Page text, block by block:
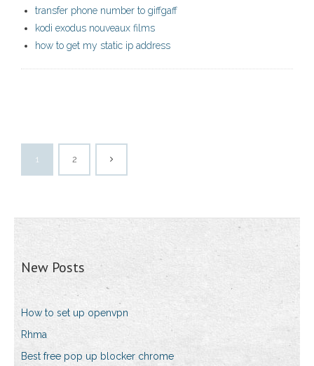
transfer phone number to giffgaff
kodi exodus nouveaux films
how to get my static ip address
1 2
New Posts
How to set up openvpn
Rhma
Best free pop up blocker chrome